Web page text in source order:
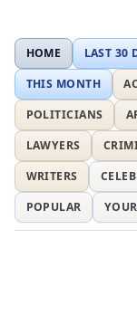
HOME LAST 30
THIS MONTH
POLITICIANS
LAWYERS
WRITERS
POPULAR